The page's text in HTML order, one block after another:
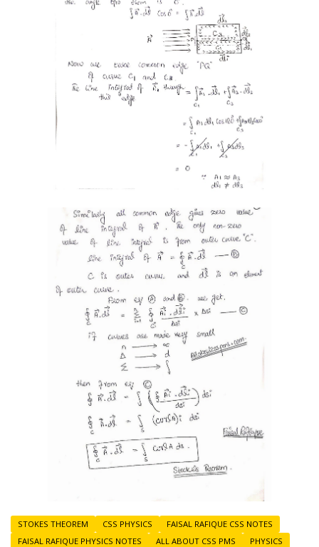
STOKES THEOREM CSS PHYSICS
FAISAL RAFIQUE CSS NOTES
FAISAL RAFIQUE PHYSICS NOTES
ALL ABOUT CSS PMS
PHYSICS